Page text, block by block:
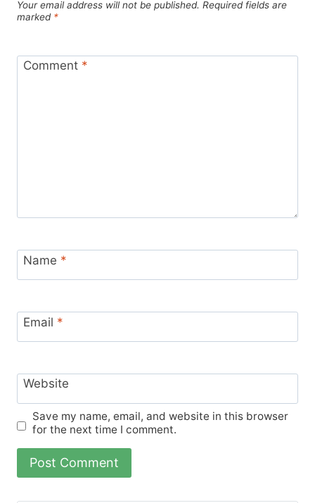
Your email address will not be published. Required fields are
marked *
Comment *
Name *
Email *
Website
Save my name, email, and website in this browser
for the next time I comment.